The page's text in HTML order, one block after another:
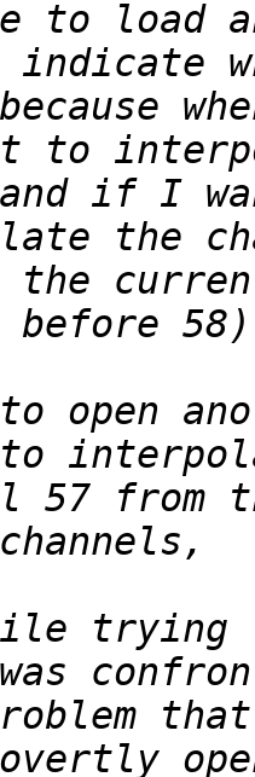
indicate
to
the
open
57